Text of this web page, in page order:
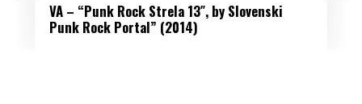
VA – “Punk Rock Strela 13″, by Slovenski
Punk Rock Portal” (2014)